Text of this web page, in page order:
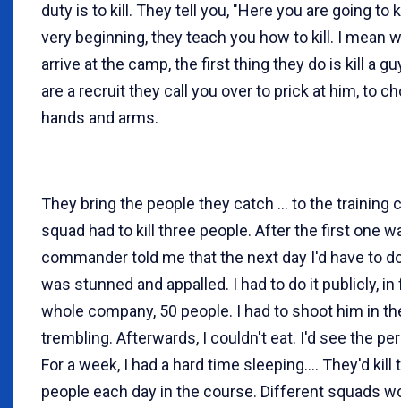
duty is to kill. They tell you, "Here you are going to
very beginning, they teach you how to kill. I mean
arrive at the camp, the first thing they do is kill a
are a recruit they call you over to prick at him, to
hands and arms.
They bring the people they catch ... to the training
squad had to kill three people. After the first one
commander told me that the next day I'd have to
was stunned and appalled. I had to do it publicly,
whole company, 50 people. I had to shoot him in
trembling. Afterwards, I couldn't eat. I'd see the
For a week, I had a hard time sleeping.... They'd kill
people each day in the course. Different squads